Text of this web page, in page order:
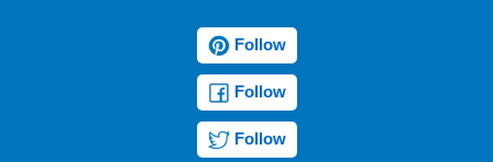
Follow
Follow
Follow